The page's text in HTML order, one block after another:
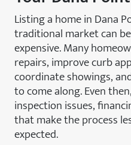
Listing a home in Dana
traditional market can
expensive. Many
repairs, improve curb
coordinate showings,
to come along. Even
inspection issues,
that make the process
expected.